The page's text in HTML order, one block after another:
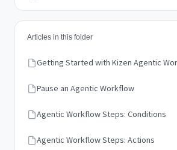
Articles in this folder
Getting Started with Kizen Agentic
Pause an Agentic Workflow
Agentic Workflow Steps: Conditions
Agentic Workflow Steps: Actions